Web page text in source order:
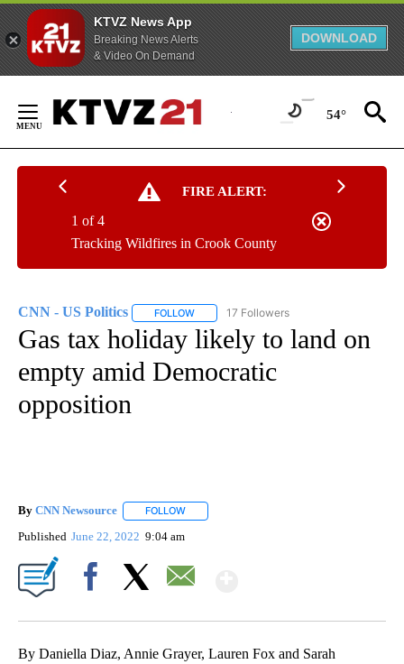
KTVZ News App
Breaking News Alerts
& Video On Demand
DOWNLOAD
Content
54°
FIRE ALERT:
Tracking Wildfires in Crook County
1 of 4
CNN - US Politics FOLLOW FOLLOW "CNN - US POLITICS" TO
17 Followers
Gas tax holiday likely to land on
empty amid Democratic
opposition
By CNN Newsource FOLLOW
Published June 22, 2022 9:04 am
By Daniella Diaz, Annie Grayer, Lauren Fox and Sarah